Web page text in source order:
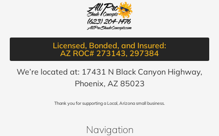
Licensed, Bonded, and Insured:
AZ ROC# 273143, 297384​
We’re located at: 17431 N Black Canyon Highway,
Phoenix, AZ 85023
Thank you for supporting a Local, Arizona small business.
Navigation